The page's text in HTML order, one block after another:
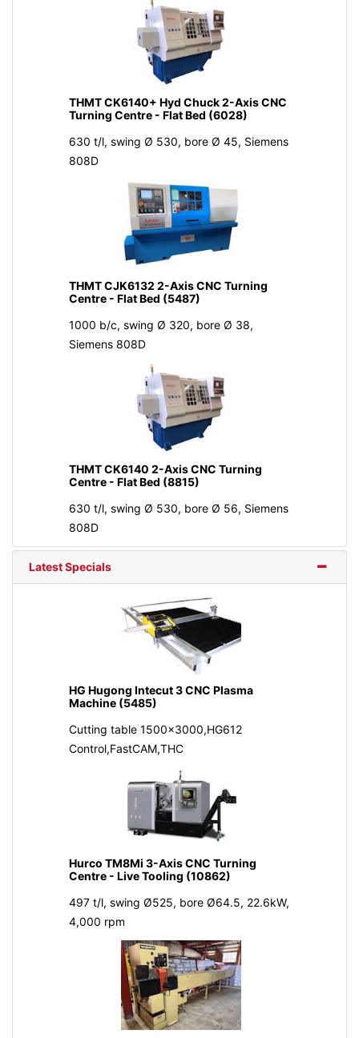
THMT CK6140+ Hyd Chuck 2-Axis CNC
Turning Centre - Flat Bed (6028)
630 t/l, swing Ø 530, bore Ø 45, Siemens
808D
THMT CJK6132 2-Axis CNC Turning
Centre - Flat Bed (5487)
1000 b/c, swing Ø 320, bore Ø 38,
Siemens 808D
THMT CK6140 2-Axis CNC Turning
Centre - Flat Bed (8815)
630 t/l, swing Ø 530, bore Ø 56, Siemens
808D
Latest Specials
HG Hugong Intecut 3 CNC Plasma
Machine (5485)
Cutting table 1500x3000,HG612
Control,FastCAM,THC
Hurco TM8Mi 3-Axis CNC Turning
Centre - Live Tooling (10862)
497 t/l, swing Ø525, bore Ø64.5, 22.6kW,
4,000 rpm